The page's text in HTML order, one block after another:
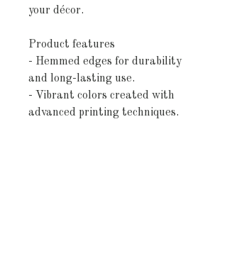
your décor.
Product features
- Hemmed edges for durability
and long-lasting use.
- Vibrant colors created with
advanced printing techniques.